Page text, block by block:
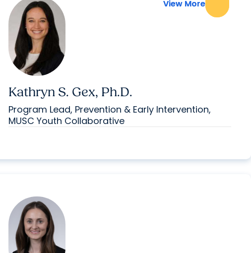
View More
Kathryn S. Gex, Ph.D.
View More
Program Lead, Prevention & Early Intervention,
MUSC Youth Collaborative